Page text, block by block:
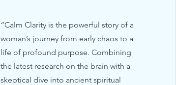
“Calm Clarity is the powerful story of a
woman’s journey from early chaos to a
life of profound purpose. Combining
the latest research on the brain with a
skeptical dive into ancient spiritual